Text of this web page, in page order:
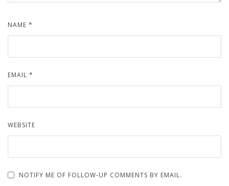
NAME *
EMAIL *
WEBSITE
NOTIFY ME OF FOLLOW-UP COMMENTS BY EMAIL.